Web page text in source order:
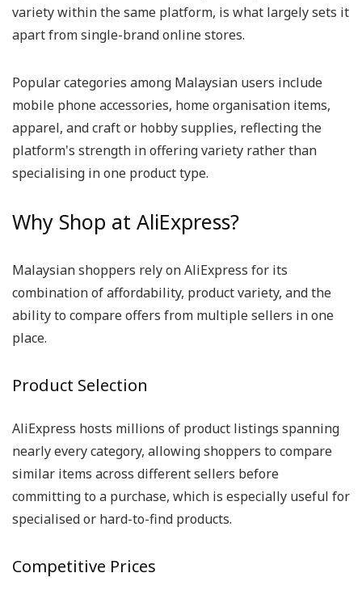
variety within the same platform, is what largely sets it
apart from single-brand online stores.
Popular categories among Malaysian users include
mobile phone accessories, home organisation items,
apparel, and craft or hobby supplies, reflecting the
platform's strength in offering variety rather than
specialising in one product type.
Why Shop at AliExpress?
Malaysian shoppers rely on AliExpress for its
combination of affordability, product variety, and the
ability to compare offers from multiple sellers in one
place.
Product Selection
AliExpress hosts millions of product listings spanning
nearly every category, allowing shoppers to compare
similar items across different sellers before
committing to a purchase, which is especially useful for
specialised or hard-to-find products.
Competitive Prices